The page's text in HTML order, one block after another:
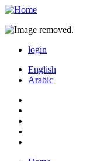
login
login
English
Arabic